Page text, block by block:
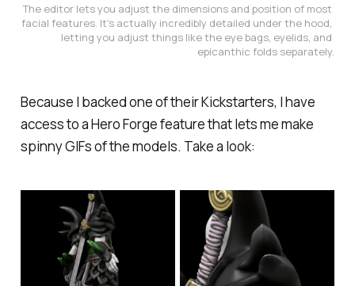
The editor lets you adjust the dimensions and position of most
facial features. It's actually incredibly detailed under the hood,
letting you adjust things like the eye bags, eyelids, and
epicanthic folds separately.
Because I backed one of their Kickstarters, I have
access to a Hero Forge feature that lets me make
spinny GIFs of the models. Take a look: